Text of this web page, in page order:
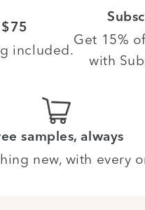
included.
Get 15%
with
samples, always
new, with every